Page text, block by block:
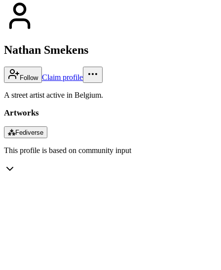
Nathan Smekens
Follow Claim profile
A street artist active in Belgium.
Artworks
⁂Fediverse
This profile is based on community input